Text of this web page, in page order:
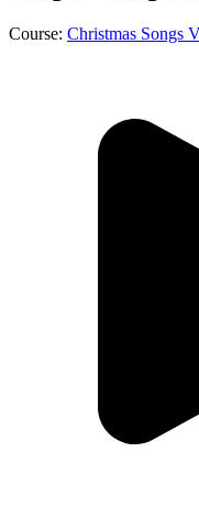
Course: Christmas Songs